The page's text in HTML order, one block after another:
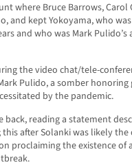
where Bruce Barrows, Carol
and kept Yokoyama, who
and who was Mark
the video chat/tele-
Pulido, a somber honoring
by the pandemic.
reading a statement
after Solanki was likely
proclaiming the existence of